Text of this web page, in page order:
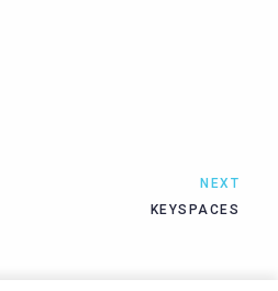
NEXT
KEYSPACES